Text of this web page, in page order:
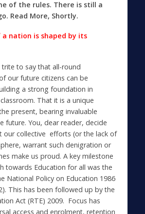
of the rules. There is still a
Read More, Shortly.
a nation is shaped by its
trite to say that all-round
our future citizens can be
a strong foundation in
That it is a unique
present, bearing invaluable
future. You, dear reader, decide
our collective efforts (or the lack of
warrant such denigration or
make us proud. A key milestone
towards Education for all was the
National Policy on Education 1986
This has been followed up by the
Act (RTE) 2009. Focus has
access and enrolment, retention